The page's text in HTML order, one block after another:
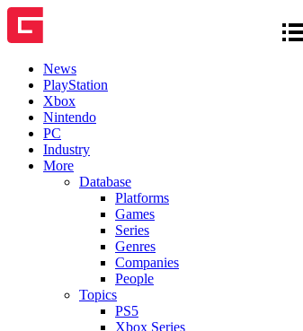
News
PlayStation
Xbox
Nintendo
PC
Industry
More
Database
Platforms
Games
Series
Genres
Companies
People
Topics
PS5
Xbox Series